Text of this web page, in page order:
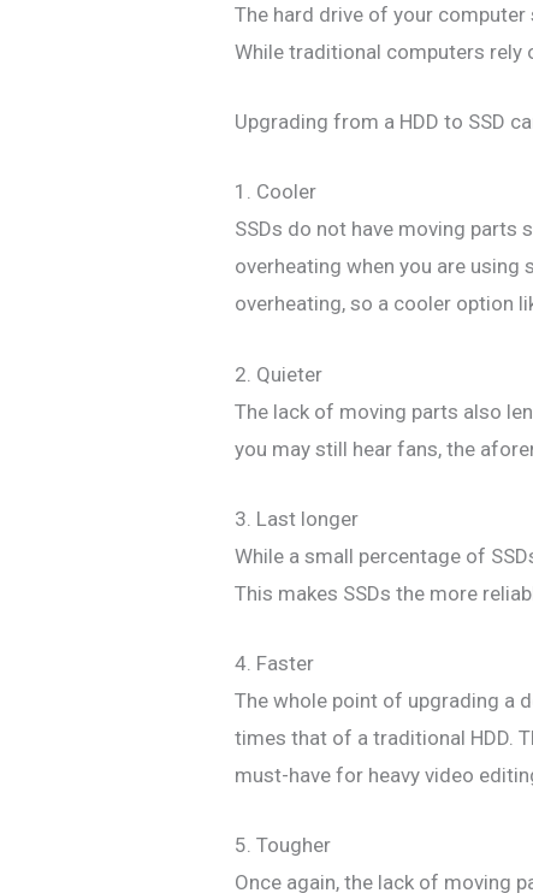
The hard drive of your
While traditional computers rely
Upgrading from a HDD to SSD
1. Cooler
SSDs do not have moving parts
overheating when you are
overheating, so a cooler option
2. Quieter
The lack of moving parts also
you may still hear fans, the
3. Last longer
While a small percentage of
This makes SSDs the more
4. Faster
The whole point of upgrading a
times that of a traditional HDD.
must-have for heavy video
5. Tougher
Once again, the lack of moving